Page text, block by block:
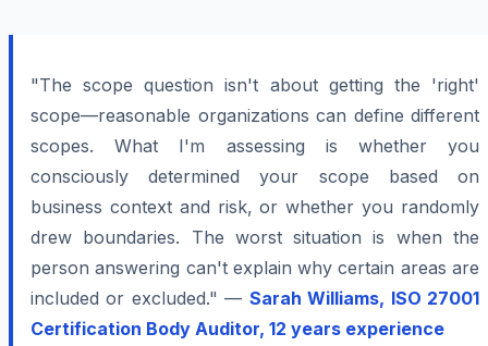
"The scope question isn't about getting the 'right'
scope—reasonable organizations can define different
scopes. What I'm assessing is whether you
consciously determined your scope based on
business context and risk, or whether you randomly
drew boundaries. The worst situation is when the
person answering can't explain why certain areas are
included or excluded." — Sarah Williams, ISO 27001
Certification Body Auditor, 12 years experience